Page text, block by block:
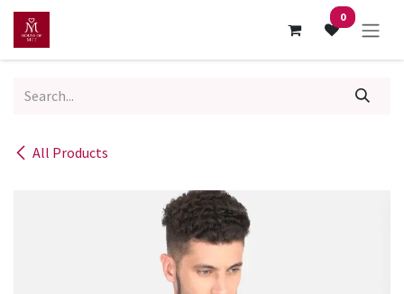
Skip to Content 0
All Products